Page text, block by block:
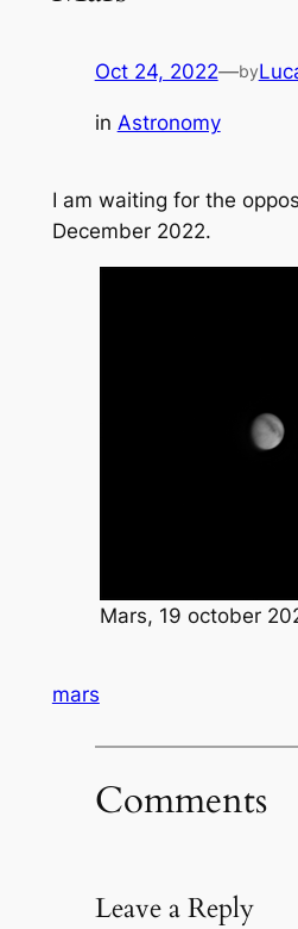
Oct 24, 2022—by
in Astronomy
I am waiting for the
December 2022.
Mars, 19 october
mars
Comments
Leave a Reply